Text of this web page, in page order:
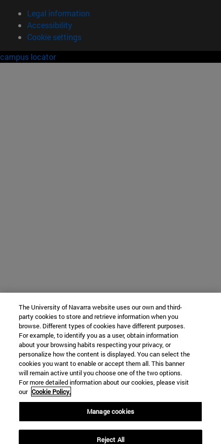
Legal information
Accessibility
Cookie settings
campus locator
The University of Navarra website uses our own and third-
party cookies to store and retrieve information when you
browse. Different types of cookies have different purposes.
For example, to identify you as a user, obtain information
about your browsing habits respecting your privacy, or
personalize how the content is displayed. You can select the
cookies you want to enable or accept them all. This banner
will remain active until you choose one of the two options.
For more detailed information about our cookies, please visit
our Cookie Policy.
Manage cookies
Reject All